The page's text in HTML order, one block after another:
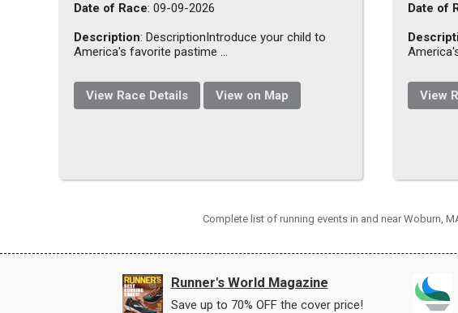
Date of Race: 09-09-2026
Description: DescriptionIntroduce your child to
America's favorite pastime ...
View Race Details View on Map
Date of
View
Complete list of running events in and near Woburn,
Runner's World Magazine
Save up to 70% OFF the cover price!